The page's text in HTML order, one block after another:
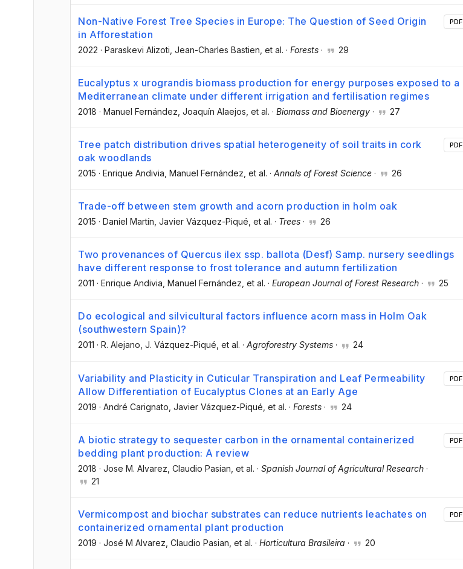
Non-Native Forest Tree Species in Europe: The Question of Seed Origin
in Afforestation
2022 · Paraskevi Alizoti , Jean-Charles Bastien , et al. · Forests · 29
PDF
Eucalyptus x urograndis biomass production for energy purposes exposed to a
Mediterranean climate under different irrigation and fertilisation regimes
2018 · Manuel Fernández , Joaquín Alaejos , et al. · Biomass and Bioenergy · 27
Tree patch distribution drives spatial heterogeneity of soil traits in cork
oak woodlands
2015 · Enrique Andivia , Manuel Fernández , et al. · Annals of Forest Science · 26
PDF
Trade-off between stem growth and acorn production in holm oak
2015 · Daniel Martín , Javier Vázquez-Piqué , et al. · Trees · 26
Two provenances of Quercus ilex ssp. ballota (Desf) Samp. nursery seedlings
have different response to frost tolerance and autumn fertilization
2011 · Enrique Andivia , Manuel Fernández , et al. · European Journal of Forest Research · 25
Do ecological and silvicultural factors influence acorn mass in Holm Oak
(southwestern Spain)?
2011 · R. Alejano, J. Vázquez-Piqué, et al. · Agroforestry Systems · 24
Variability and Plasticity in Cuticular Transpiration and Leaf Permeability
Allow Differentiation of Eucalyptus Clones at an Early Age
2019 · André Carignato , Javier Vázquez-Piqué , et al. · Forests · 24
PDF
A biotic strategy to sequester carbon in the ornamental containerized
bedding plant production: A review
2018 · Jose M. Alvarez , Claudio Pasian , et al. · Spanish Journal of Agricultural Research ·
21
PDF
Vermicompost and biochar substrates can reduce nutrients leachates on
containerized ornamental plant production
2019 · José M Alvarez , Claudio Pasian , et al. · Horticultura Brasileira · 20
PDF